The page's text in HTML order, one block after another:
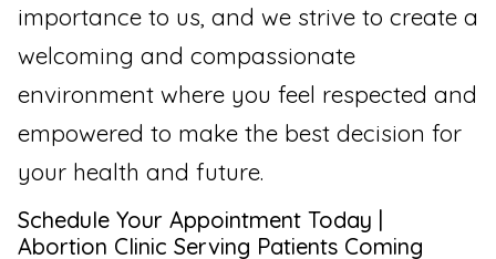
importance to us, and we strive to create a
welcoming and compassionate
environment where you feel respected and
empowered to make the best decision for
your health and future.
Schedule Your Appointment Today |
Abortion Clinic Serving Patients Coming